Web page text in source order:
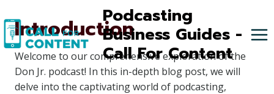
to
content
Podcasting
Business Guides -
Call For Content
Introduction
Welcome to our comprehensive exploration of the
Don Jr. podcast! In this in-depth blog post, we will
delve into the captivating world of podcasting,